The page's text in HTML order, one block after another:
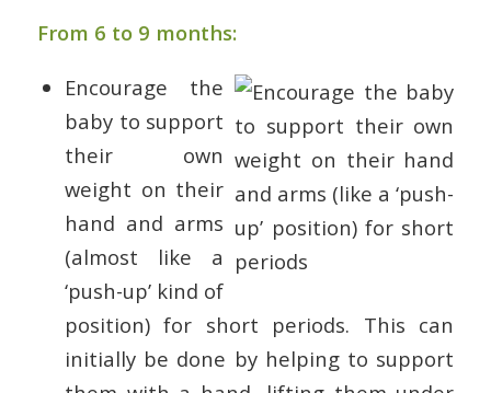
From 6 to 9 months:
Encourage the
baby to support
their own
weight on their
hand and arms
(almost like a
‘push-up’ kind of
position) for short periods. This can
initially be done by helping to support